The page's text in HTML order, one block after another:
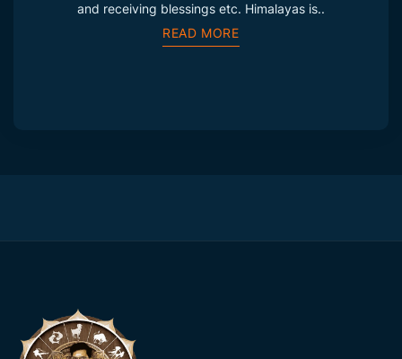
and receiving blessings etc. Himalayas is..
READ MORE